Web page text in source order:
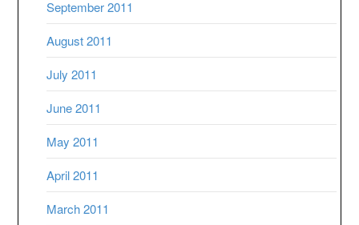
September 2011
August 2011
July 2011
June 2011
May 2011
April 2011
March 2011